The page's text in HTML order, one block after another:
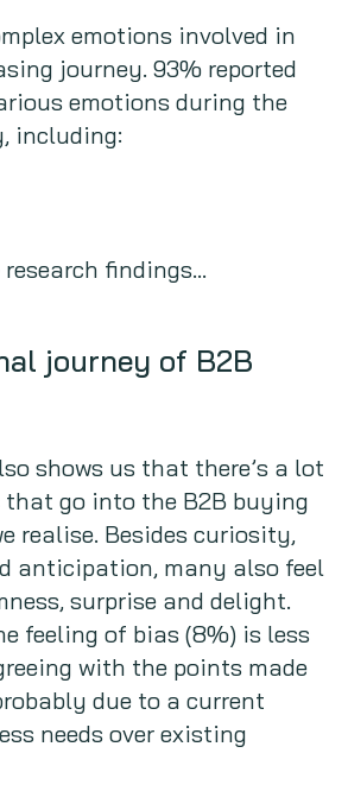
emotions involved in
journey. 93% reported
emotions during the
including:
findings…
journey of B2B
shows us that there’s a lot
that go into the B2B buying
realise. Besides curiosity,
anticipation, many also feel
surprise and delight.
feeling of bias (8%) is less
with the points made
due to a current
needs over existing